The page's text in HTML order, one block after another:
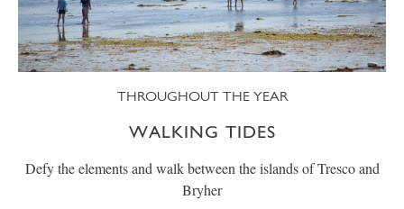
THROUGHOUT THE YEAR
WALKING TIDES
Defy the elements and walk between the islands of Tresco and
Bryher